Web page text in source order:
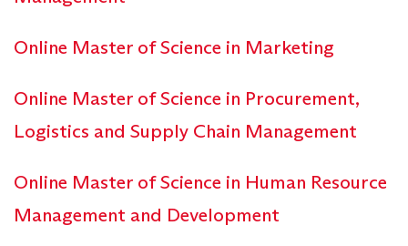
Online Master of Science in Marketing
Online Master of Science in Procurement,
Logistics and Supply Chain Management
Online Master of Science in Human Resource
Management and Development